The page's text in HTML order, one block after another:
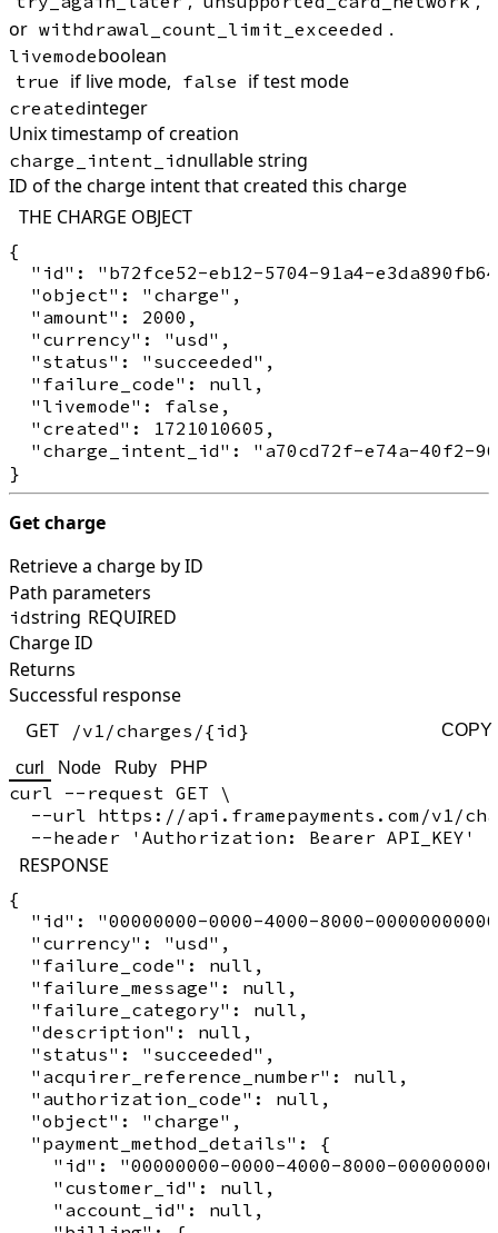
or withdrawal_count_limit_exceeded .
livemodeboolean
true if live mode, false if test mode
createdinteger
Unix timestamp of creation
charge_intent_idnullable string
ID of the charge intent that created this charge
THE CHARGE OBJECT
{
"id": "b72fce52-eb12-5704-91a4-
  "object": "charge",
  "amount": 2000,
  "currency": "usd",
  "status": "succeeded",
  "failure_code": null,
  "livemode": false,
  "created": 1721010605,
"charge_intent_id": "a70cd72f-e74a-40f2-
Get charge
Retrieve a charge by ID
Path parameters
idstring REQUIRED
Charge ID
Returns
Successful response
GET
/v1/charges/{id} COPY
curl Node Ruby PHP
curl --request GET \
--url https://api.framepayments.com/v1/
RESPONSE
{
"id": "00000000-0000-4000-8000-
  "currency": "usd",
  "failure_code": null,
  "failure_message": null,
  "failure_category": null,
  "description": null,
  "status": "succeeded",
  "acquirer_reference_number": null,
  "authorization_code": null,
  "object": "charge",
  "payment_method_details": {
"id": "00000000-0000-4000-8000-
    "customer_id": null,
    "account_id": null,